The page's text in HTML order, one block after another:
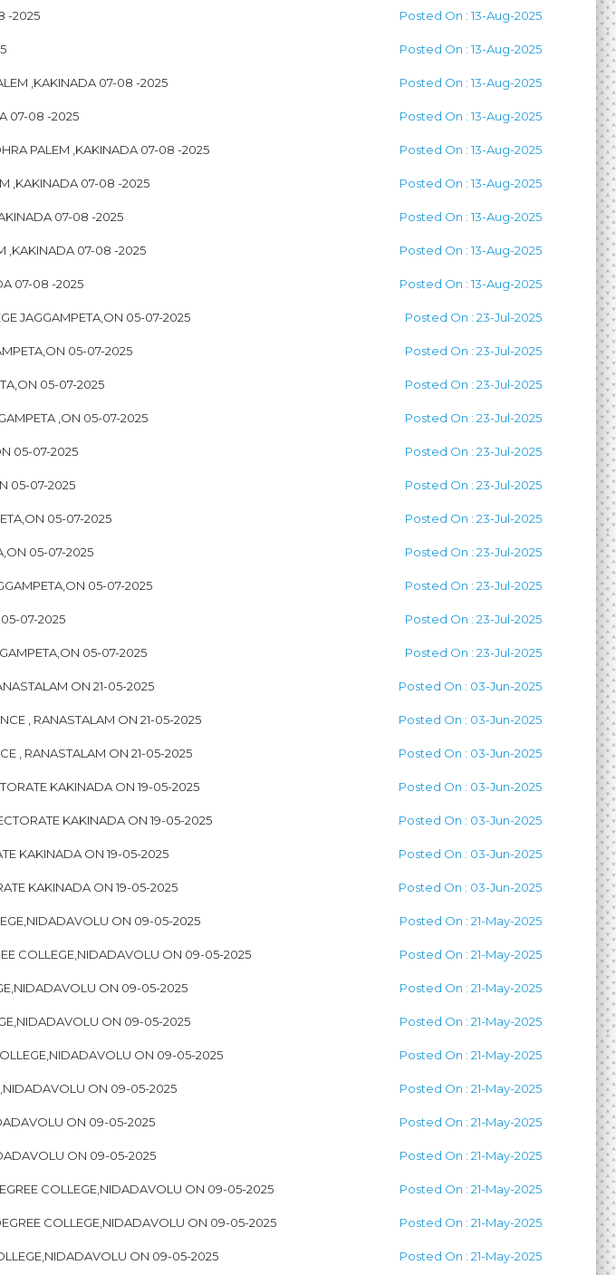
-2025 Posted On : 13-Aug-2025
Posted On : 13-Aug-2025
,KAKINADA 07-08 -2025 Posted On : 13-Aug-2025
07-08 -2025 Posted On : 13-Aug-2025
PALEM ,KAKINADA 07-08 -2025 Posted On : 13-Aug-2025
,KAKINADA 07-08 -2025 Posted On : 13-Aug-2025
07-08 -2025 Posted On : 13-Aug-2025
,KAKINADA 07-08 -2025 Posted On : 13-Aug-2025
07-08 -2025 Posted On : 13-Aug-2025
JAGGAMPETA,ON 05-07-2025 Posted On : 23-Jul-2025
05-07-2025 Posted On : 23-Jul-2025
05-07-2025 Posted On : 23-Jul-2025
,ON 05-07-2025 Posted On : 23-Jul-2025
05-07-2025 Posted On : 23-Jul-2025
05-07-2025 Posted On : 23-Jul-2025
05-07-2025 Posted On : 23-Jul-2025
05-07-2025 Posted On : 23-Jul-2025
05-07-2025 Posted On : 23-Jul-2025
05-07-2025 Posted On : 23-Jul-2025
05-07-2025 Posted On : 23-Jul-2025
ON 21-05-2025 Posted On : 03-Jun-2025
, RANASTALAM ON 21-05-2025 Posted On : 03-Jun-2025
, RANASTALAM ON 21-05-2025 Posted On : 03-Jun-2025
KAKINADA ON 19-05-2025 Posted On : 03-Jun-2025
KAKINADA ON 19-05-2025 Posted On : 03-Jun-2025
KAKINADA ON 19-05-2025 Posted On : 03-Jun-2025
KAKINADA ON 19-05-2025 Posted On : 03-Jun-2025
ON 09-05-2025 Posted On : 21-May-2025
COLLEGE,NIDADAVOLU ON 09-05-2025 Posted On : 21-May-2025
ON 09-05-2025 Posted On : 21-May-2025
ON 09-05-2025 Posted On : 21-May-2025
ON 09-05-2025 Posted On : 21-May-2025
ON 09-05-2025 Posted On : 21-May-2025
ON 09-05-2025 Posted On : 21-May-2025
ON 09-05-2025 Posted On : 21-May-2025
COLLEGE,NIDADAVOLU ON 09-05-2025 Posted On : 21-May-2025
COLLEGE,NIDADAVOLU ON 09-05-2025 Posted On : 21-May-2025
ON 09-05-2025 Posted On : 21-May-2025